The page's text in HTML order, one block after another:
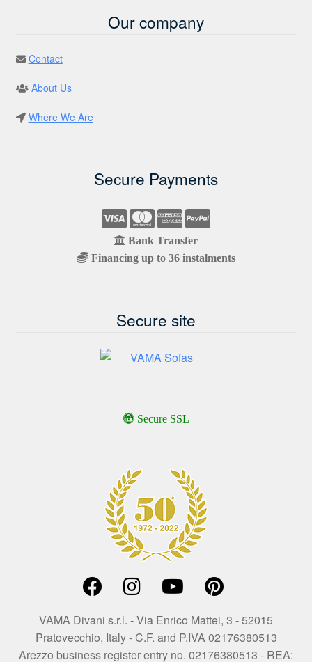
Our company
Contact
About Us
Where We Are
Secure Payments
Bank Transfer
Financing up to 36 instalments
Secure site
Secure SSL
VAMA Divani s.r.l. - Via Enrico Mattei, 3 - 52015
Pratovecchio, Italy - C.F. and P.IVA 02176380513
Arezzo business register entry no. 02176380513 - REA: